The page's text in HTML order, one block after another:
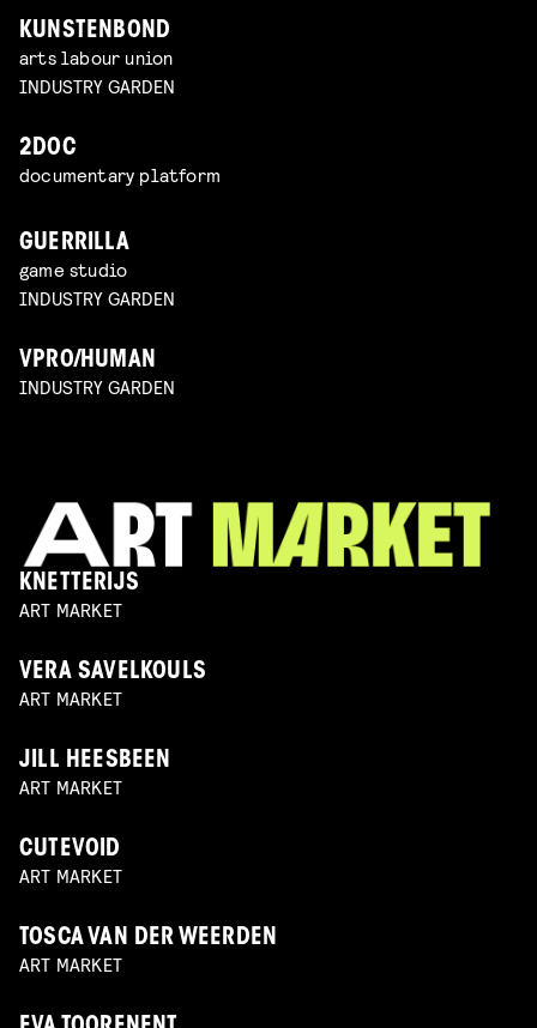
KUNSTENBOND
arts labour union
INDUSTRY GARDEN
2DOC
documentary platform
GUERRILLA
game studio
INDUSTRY GARDEN
VPRO/HUMAN
INDUSTRY GARDEN
KNETTERIJS
ART MARKET
VERA SAVELKOULS
ART MARKET
JILL HEESBEEN
ART MARKET
CUTEVOID
ART MARKET
TOSCA VAN DER WEERDEN
ART MARKET